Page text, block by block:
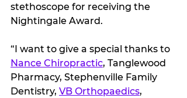
stethoscope for receiving the
Nightingale Award.
“I want to give a special thanks to
Nance Chiropractic, Tanglewood
Pharmacy, Stephenville Family
Dentistry, VB Orthopaedics,